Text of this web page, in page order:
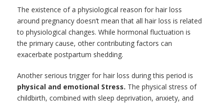
The existence of a physiological reason for hair loss
around pregnancy doesn’t mean that all hair loss is related
to physiological changes. While hormonal fluctuation is
the primary cause, other contributing factors can
exacerbate postpartum shedding.
Another serious trigger for hair loss during this period is
physical and emotional Stress. The physical stress of
childbirth, combined with sleep deprivation, anxiety, and